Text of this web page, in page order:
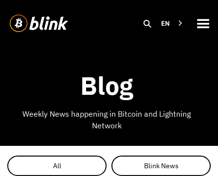
EN
Blog
Weekly News happening in Bitcoin and Lightning
Network
All Blink News